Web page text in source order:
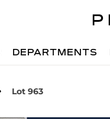
DEPARTMENTS
Lot 963